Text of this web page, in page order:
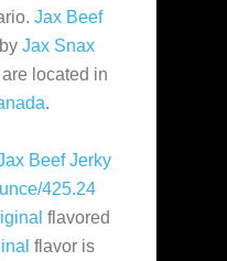
Jax Beef
Jax Snax
located in
.
Beef Jerky
425.24
flavored
flavor is